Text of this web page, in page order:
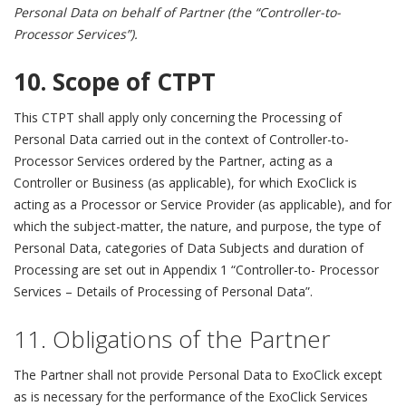
Personal Data on behalf of Partner (the “Controller-to-
Processor Services”).
10. Scope of CTPT
This CTPT shall apply only concerning the Processing of
Personal Data carried out in the context of Controller-to-
Processor Services ordered by the Partner, acting as a
Controller or Business (as applicable), for which ExoClick is
acting as a Processor or Service Provider (as applicable), and for
which the subject-matter, the nature, and purpose, the type of
Personal Data, categories of Data Subjects and duration of
Processing are set out in Appendix 1 “Controller-to- Processor
Services – Details of Processing of Personal Data”.
11. Obligations of the Partner
The Partner shall not provide Personal Data to ExoClick except
as is necessary for the performance of the ExoClick Services